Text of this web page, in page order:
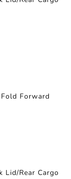
Forward
Lid/Rear Cargo